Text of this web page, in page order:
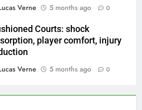
Verne
5 months ago 0
Courts: shock
player comfort, injury
Verne
5 months ago 0